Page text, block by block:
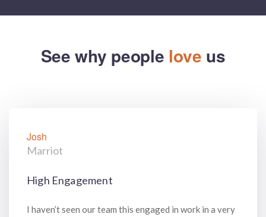
See why people love us
Josh
Marriot
High Engagement
I haven’t seen our team this engaged in work in a very